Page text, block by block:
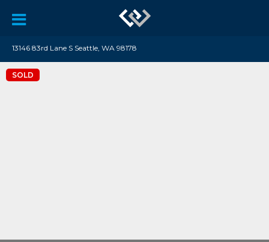
13146 83rd Lane S Seattle, WA 98178
SOLD